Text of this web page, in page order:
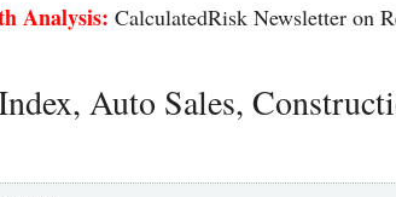
Analysis: CalculatedRisk Newsletter on
Auto Sales,